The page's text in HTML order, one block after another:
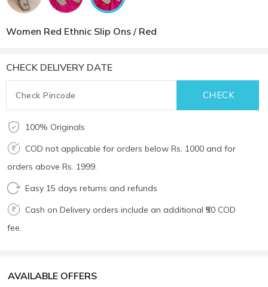
Women Red Ethnic Slip Ons / Red
CHECK DELIVERY DATE
100% Originals
COD not applicable for orders below Rs. 1000 and for
orders above Rs. 1999.
Easy 15 days returns and refunds
Cash on Delivery orders include an additional ₹50 COD
fee.
AVAILABLE OFFERS